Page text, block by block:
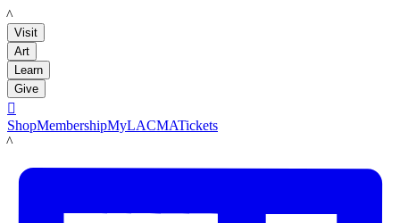
LACMA
Visit
Art
Learn
Give

ShopMembershipMyLACMATickets
LACMA